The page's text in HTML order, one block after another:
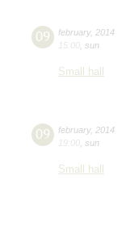
09 february, 2014
15:00 sun
Small hall
09 february, 2014
19:00 sun
Small hall